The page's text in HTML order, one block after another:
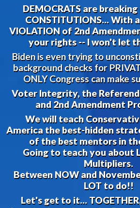
DEMOCRATS are
CONSTITUTIONS... With
VIOLATION of 2nd
your rights -- I won't let
Biden is even trying to
background checks for
ONLY Congress can make
Voter Integrity, the
and 2nd Amendment
We will teach
America the best-hidden
of the best mentors in
Going to teach you about
Multipliers.
Between NOW and
LOT to do!!
Let's get to it...